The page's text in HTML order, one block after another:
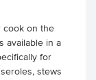
cook on the
available in a
for
stews